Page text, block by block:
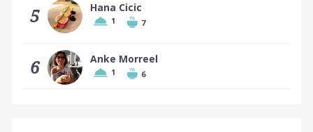
5 Hana Cicic
1 7
6 Anke Morreel
1 6